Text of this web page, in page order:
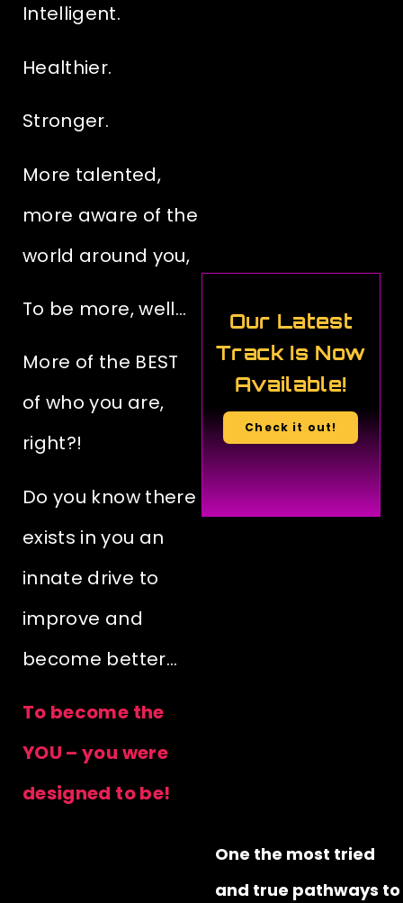
Intelligent.
Healthier.
Stronger.
More talented,
more aware of the
world around you,
To be more, well…
More of the BEST
of who you are,
right?!
Do you know there
exists in you an
innate drive to
improve and
become better…
To become the
YOU – you were
designed to be!
Our Latest
Track Is Now
Available!
Check it out!
One the most tried
and true pathways to